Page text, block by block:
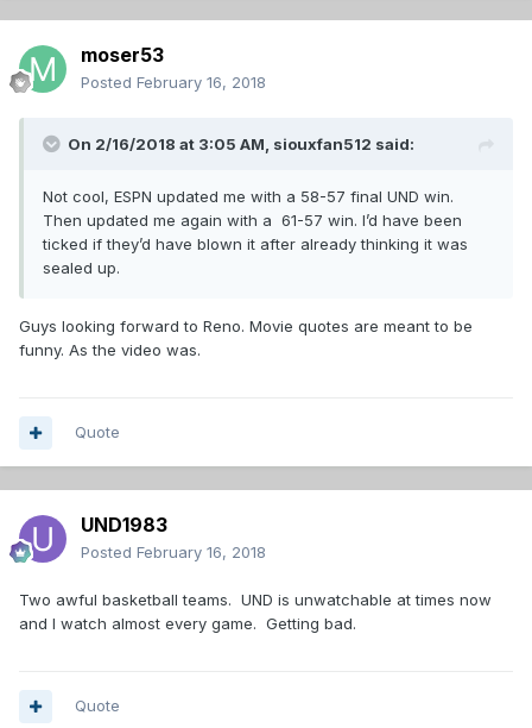
moser53
Posted February 16, 2018
On 2/16/2018 at 3:05 AM, siouxfan512 said:
Not cool, ESPN updated me with a 58-57 final UND win.
Then updated me again with a 61-57 win. I’d have been
ticked if they’d have blown it after already thinking it was
sealed up.
Guys looking forward to Reno. Movie quotes are meant to be
funny. As the video was.
Quote
UND1983
Posted February 16, 2018
Two awful basketball teams. UND is unwatchable at times now
and I watch almost every game. Getting bad.
Quote